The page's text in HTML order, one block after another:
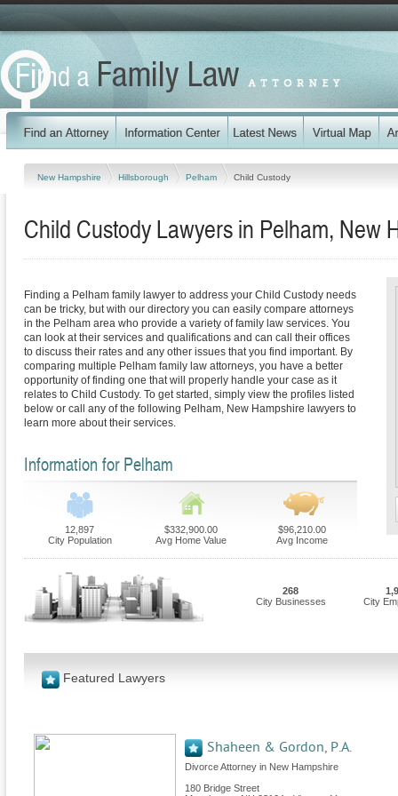
New Hampshire Hillsborough Pelham Child Custody
Child Custody Lawyers in Pelham, New
Finding a Pelham family lawyer to address your Child Custody needs
can be tricky, but with our directory you can easily compare attorneys
in the Pelham area who provide a variety of family law services. You
can look at their services and qualifications and can call their offices
to discuss their rates and any other issues that you find important. By
comparing multiple Pelham family law attorneys, you have a better
opportunity of finding one that will properly handle your case as it
relates to Child Custody. To get started, simply view the profiles listed
below or call any of the following Pelham, New Hampshire lawyers to
learn more about their services.
Information for Pelham
12,897
City Population
$332,900.00
Avg Home Value
$96,210.00
Avg Income
268
City Businesses
City
Featured Lawyers
Shaheen & Gordon, P.A.
Divorce Attorney in New Hampshire
180 Bridge Street